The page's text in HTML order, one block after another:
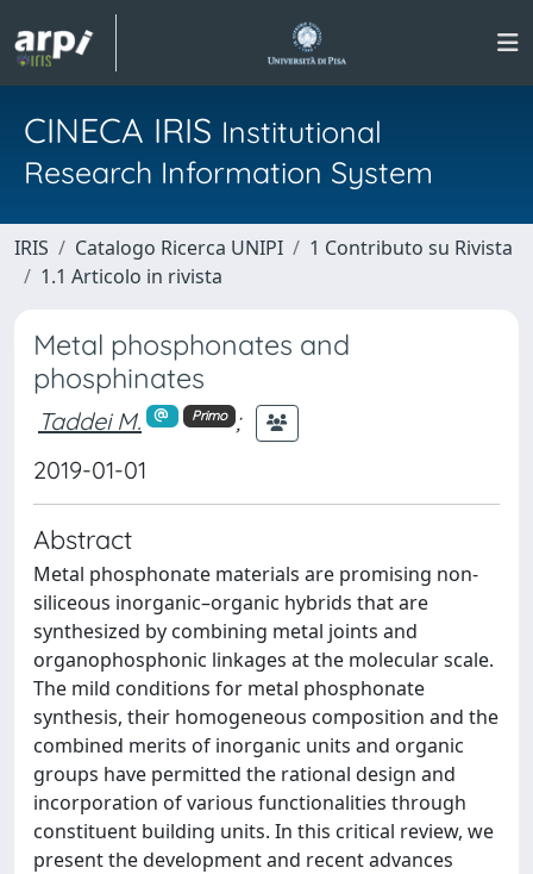
CINECA IRIS Institutional
Research Information System
IRIS Catalogo Ricerca UNIPI
1 Contributo su Rivista
1.1 Articolo in rivista
Metal phosphonates and
phosphinates
Taddei M. Primo
;
2019-01-01
Abstract
Metal phosphonate materials are promising non-
siliceous inorganic–organic hybrids that are
synthesized by combining metal joints and
organophosphonic linkages at the molecular scale.
The mild conditions for metal phosphonate
synthesis, their homogeneous composition and the
combined merits of inorganic units and organic
groups have permitted the rational design and
incorporation of various functionalities through
constituent building units. In this critical review, we
present the development and recent advances